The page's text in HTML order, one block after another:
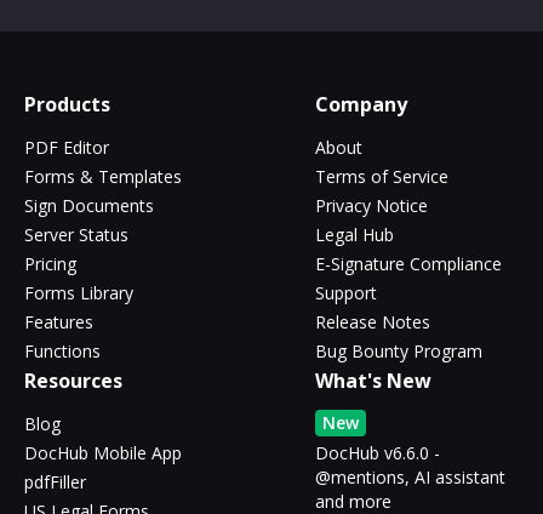
Products
PDF Editor
Forms & Templates
Sign Documents
Server Status
Pricing
Forms Library
Features
Functions
Company
About
Terms of Service
Privacy Notice
Legal Hub
E-Signature Compliance
Support
Release Notes
Bug Bounty Program
Resources
Blog
DocHub Mobile App
pdfFiller
What's New
New
DocHub v6.6.0 -
@mentions, AI assistant
and more